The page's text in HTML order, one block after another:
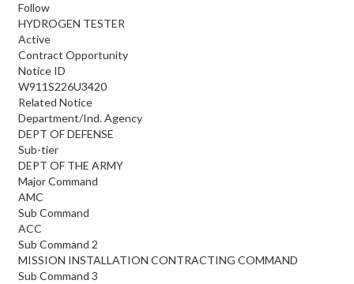
Follow
HYDROGEN TESTER
Active
Contract Opportunity
Notice ID
W911S226U3420
Related Notice
Department/Ind. Agency
DEPT OF DEFENSE
Sub-tier
DEPT OF THE ARMY
Major Command
AMC
Sub Command
ACC
Sub Command 2
MISSION INSTALLATION CONTRACTING COMMAND
Sub Command 3